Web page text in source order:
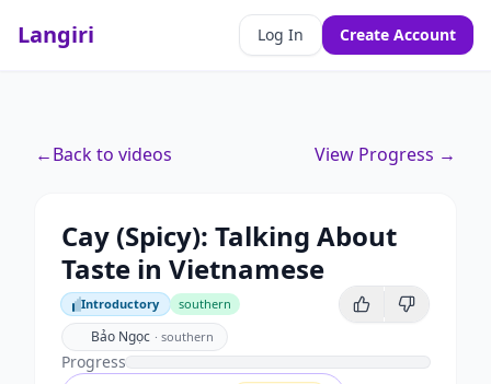
Langiri Log In Create Account
←Back to videos View Progress →
Cay (Spicy): Talking About
Taste in Vietnamese
Introductory
Introductory southern
Bảo Ngọc · southern
Progress